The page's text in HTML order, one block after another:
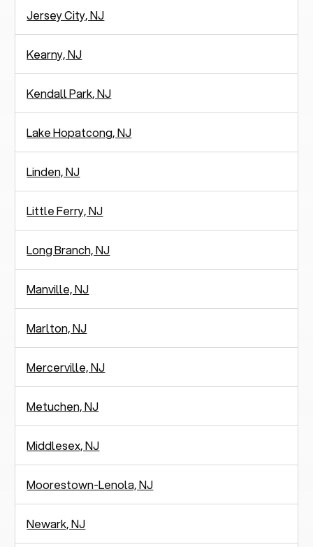
Jersey City, NJ
Kearny, NJ
Kendall Park, NJ
Lake Hopatcong, NJ
Linden, NJ
Little Ferry, NJ
Long Branch, NJ
Manville, NJ
Marlton, NJ
Mercerville, NJ
Metuchen, NJ
Middlesex, NJ
Moorestown-Lenola, NJ
Newark, NJ